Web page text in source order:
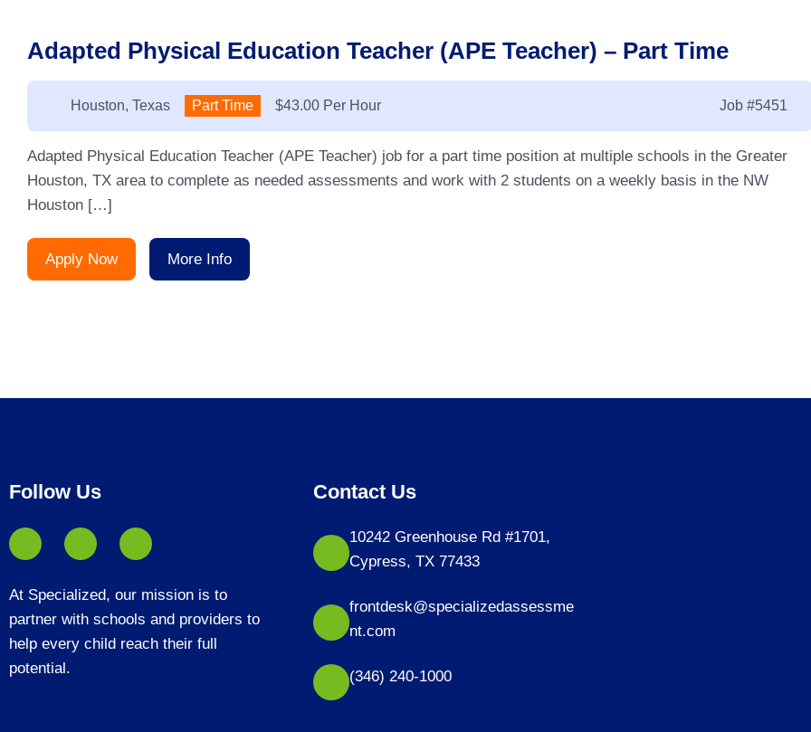
Adapted Physical Education Teacher (APE Teacher) – Part Time
Location:
Houston, Texas Type:
Part Time Job #5451
Salary:
$43.00 Per Hour
Adapted Physical Education Teacher (APE Teacher) job for a part time position at multiple schools in the Greater
Houston, TX area to complete as needed assessments and work with 2 students on a weekly basis in the NW
Houston […]
Apply Now More Info
Follow Us
At Specialized, our mission is to
partner with schools and providers to
help every child reach their full
potential.
Contact Us
10242 Greenhouse Rd #1701,
Cypress, TX 77433
frontdesk@specializedassessme
nt.com
(346) 240-1000